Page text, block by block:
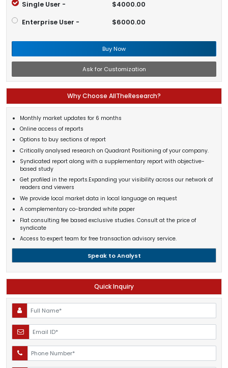
Single User - $4000.00
Enterprise User - $6000.00
Buy Now
Ask for Customization
Why Choose AllTheResearch?
Monthly market updates for 6 months
Online access of reports
Options to buy sections of report
Critically analysed research on Quadrant Positioning of your company.
Syndicated report along with a supplementary report with objective-
based study
Get profiled in the reports.Expanding your visibility across our network of
readers and viewers
We provide local market data in local language on request
A complementary co-branded white paper
Flat consulting fee based exclusive studies. Consult at the price of
syndicate
Access to expert team for free transaction advisory service.
Speak to Analyst
Quick Inquiry